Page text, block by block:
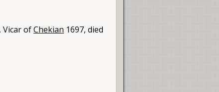
Vicar ofChekian 1697, died